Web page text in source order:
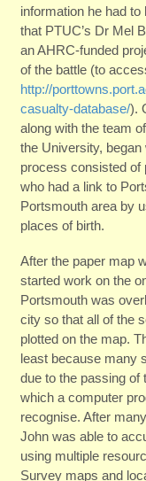
information he had
that PTUC’s Dr Mel
an AHRC-funded
of the battle (to
http://
casualty-database/).
along with the team
the University,
process consisted of
who had a link to
Portsmouth area by
places of birth.
After the paper map
started work on the
Portsmouth was
city so that all of the
plotted on the map.
least because many
due to the passing of
which a computer
recognise. After
John was able to
using multiple
Survey maps and